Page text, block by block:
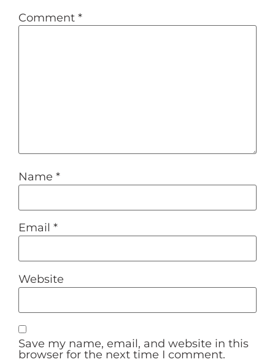
Comment *
Name *
Email *
Website
Save my name, email, and website in this
browser for the next time I comment.